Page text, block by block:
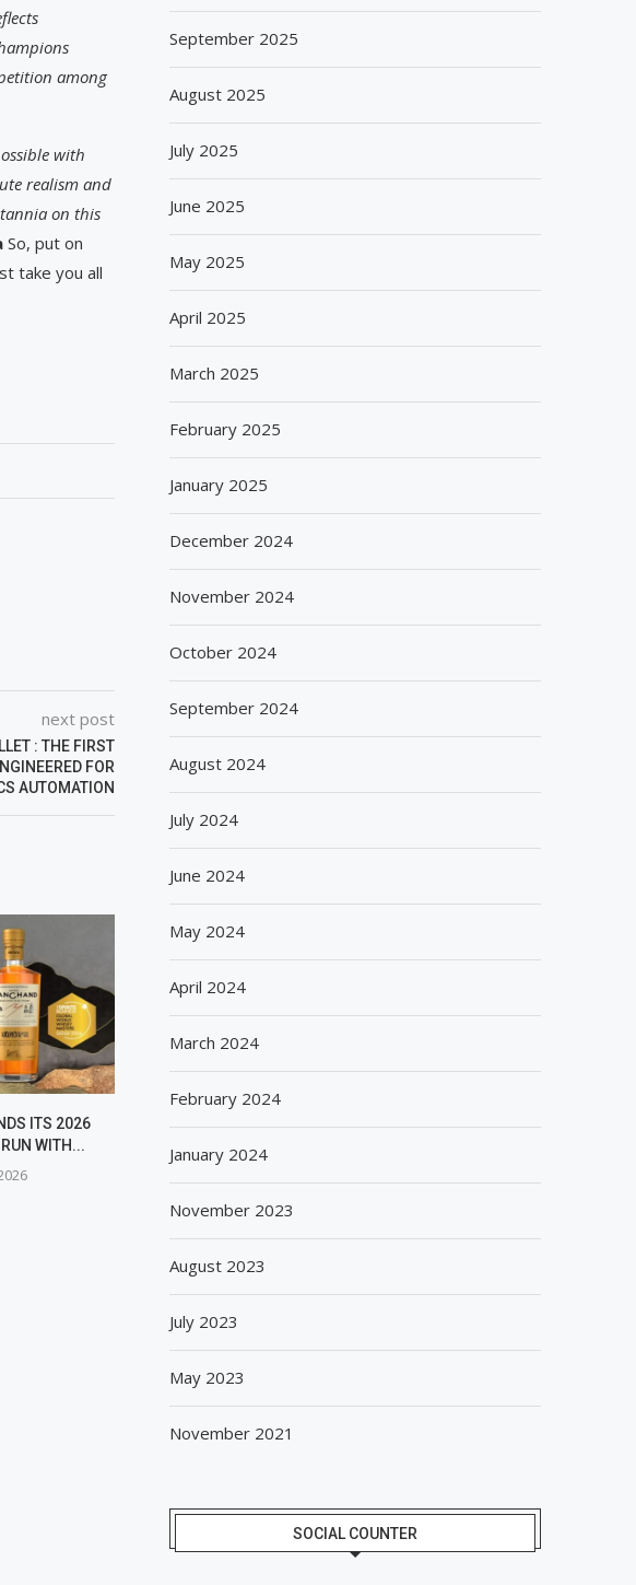
among
with
realism and
on this
So, put on
take you all
next post
: THE FIRST
FOR
AUTOMATION
ITS 2026
WITH...
BISLERI BRINGS THE MAGIC OF
SPIDER-MAN: BRAND NEW...
SPANISH FROZEN YOGURT
September 2025
August 2025
July 2025
June 2025
May 2025
April 2025
March 2025
February 2025
January 2025
December 2024
November 2024
October 2024
September 2024
August 2024
July 2024
June 2024
May 2024
April 2024
March 2024
February 2024
January 2024
November 2023
August 2023
July 2023
May 2023
November 2021
SOCIAL COUNTER